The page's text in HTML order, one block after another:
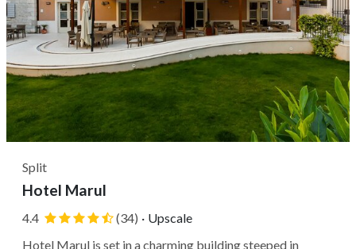
Split
Hotel Marul
4.4 (34) · Upscale
Hotel Marul is set in a charming building steeped in